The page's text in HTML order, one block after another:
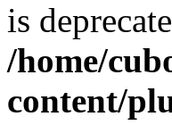
is
/home/
content/